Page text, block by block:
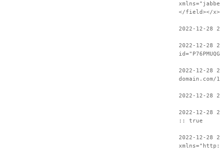
</field></
2022-12-28
2022-12-28
2022-12-28
2022-12-28
2022-12-28
:: true
2022-12-28